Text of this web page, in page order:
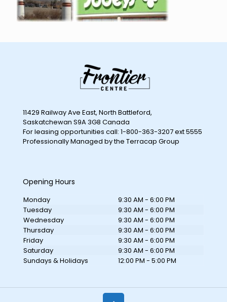
11429 Railway Ave East, North Battleford,
Saskatchewan S9A 3G8 Canada
For leasing opportunities call: 1-800-363-3207 ext 5555
Professionally Managed by the Terracap Group
Opening Hours
Monday
9:30 AM - 6:00 PM
Tuesday
9:30 AM - 6:00 PM
Wednesday
9:30 AM - 6:00 PM
Thursday
9:30 AM - 6:00 PM
Friday
9:30 AM - 6:00 PM
Saturday
9:30 AM - 6:00 PM
Sundays & Holidays
12:00 PM - 5:00 PM